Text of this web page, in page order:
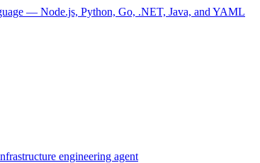
— Node.js, Python, Go, .NET, Java, and YAML
engineering agent